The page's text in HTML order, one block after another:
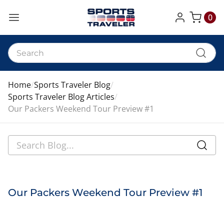
My Cart
0
Home Sports Traveler Blog
Sports Traveler Blog Articles
Our Packers Weekend Tour Preview #1
Our Packers Weekend Tour Preview #1